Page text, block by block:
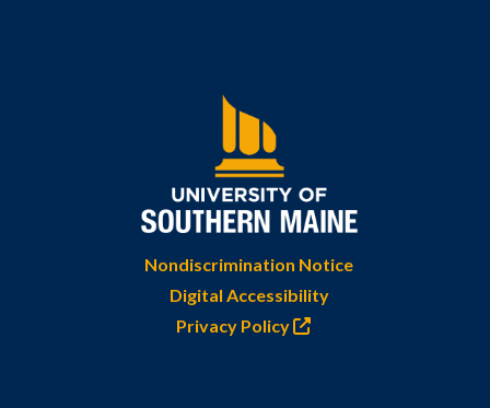
Nondiscrimination Notice
Digital Accessibility
Privacy Policy